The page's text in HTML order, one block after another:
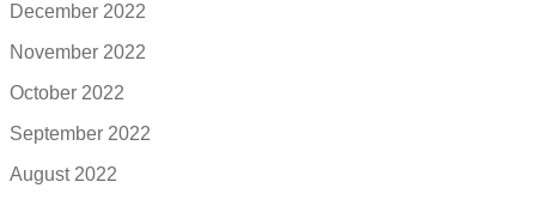
December 2022
November 2022
October 2022
September 2022
August 2022